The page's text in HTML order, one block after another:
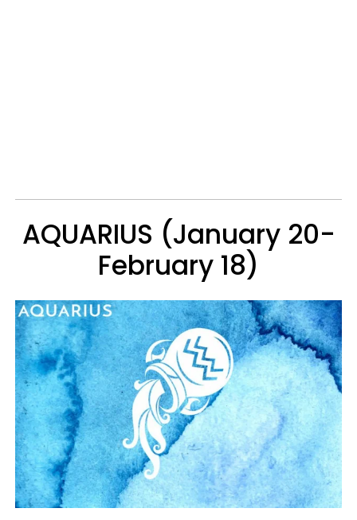
AQUARIUS (January 20-
February 18)